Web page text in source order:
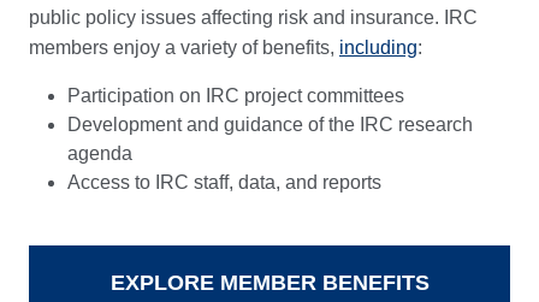
public policy issues affecting risk and insurance. IRC
members enjoy a variety of benefits, including:
Participation on IRC project committees
Development and guidance of the IRC research
agenda
Access to IRC staff, data, and reports
EXPLORE MEMBER BENEFITS